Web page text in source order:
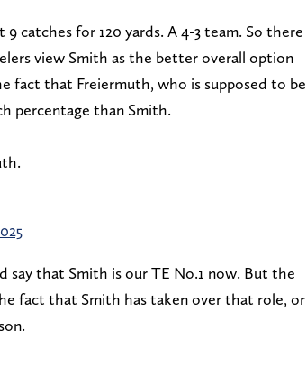
catches for 120 yards. A 4-3 team. So there
view Smith as the better overall option
fact that Freiermuth, who is supposed to be
percentage than Smith.
say that Smith is our TE No.1 now. But the
fact that Smith has taken over that role, or